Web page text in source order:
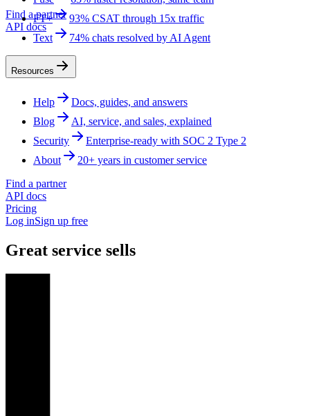
Find a partner
API docs
FT+
93% CSAT through 15x traffic
Text
74% chats resolved by AI Agent
Resources
Help
Docs, guides, and answers
Blog
AI, service, and sales, explained
Security
Enterprise-ready with SOC 2 Type 2
About
20+ years in customer service
Find a partner
API docs
Pricing
Log inSign up free
Great service sells